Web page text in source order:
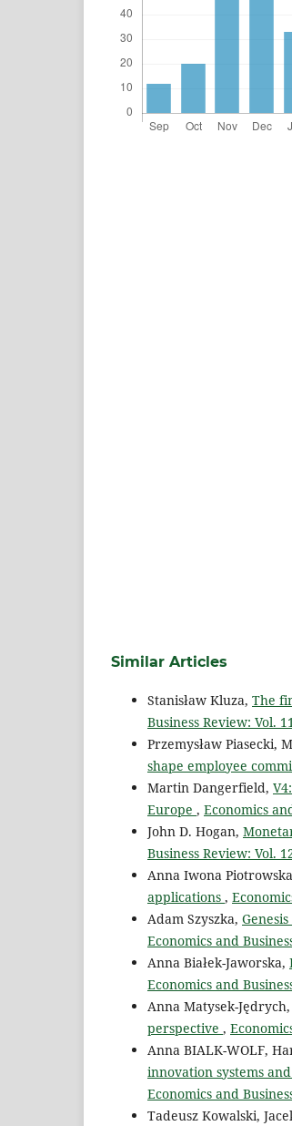
Similar Articles
Stanisław Kluza, The
Business Review: Vol.
Przemysław Piasecki,
shape employee
Martin Dangerfield,
Europe , Economics
John D. Hogan,
Business Review: Vol.
Anna Iwona
applications ,
Adam Szyszka,
Economics and
Anna Białek-Jaworska,
Economics and
Anna Matysek-Jędrych,
perspective ,
Anna BIALK-WOLF,
innovation systems
Economics and
Tadeusz Kowalski,